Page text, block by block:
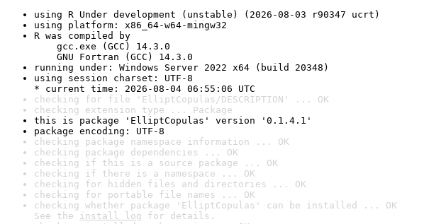
using R Under development (unstable) (2026-08-03 r90347 ucrt)
using platform: x86_64-w64-mingw32
R was compiled by
gcc.exe (GCC) 14.3.0
GNU Fortran (GCC) 14.3.0
running under: Windows Server 2022 x64 (build 20348)
using session charset: UTF-8
* current time: 2026-08-04 06:55:06 UTC
checking for file 'ElliptCopulas/DESCRIPTION' ... OK
checking extension type ... Package
this is package 'ElliptCopulas' version '0.1.4.1'
package encoding: UTF-8
checking package namespace information ... OK
checking package dependencies ... OK
checking if this is a source package ... OK
checking if there is a namespace ... OK
checking for hidden files and directories ... OK
checking for portable file names ... OK
checking whether package 'ElliptCopulas' can be installed ... OK
See the install log for details.